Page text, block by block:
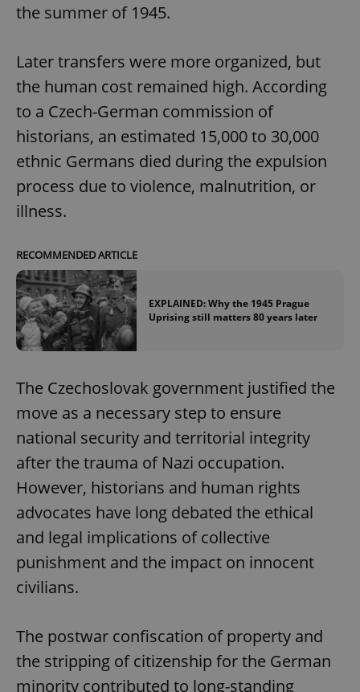
the summer of 1945.
Later transfers were more organized, but
the human cost remained high. According
to a Czech-German commission of
historians, an estimated 15,000 to 30,000
ethnic Germans died during the expulsion
process due to violence, malnutrition, or
illness.
RECOMMENDED ARTICLE
EXPLAINED: Why the 1945 Prague
Uprising still matters 80 years later
The Czechoslovak government justified the
move as a necessary step to ensure
national security and territorial integrity
after the trauma of Nazi occupation.
However, historians and human rights
advocates have long debated the ethical
and legal implications of collective
punishment and the impact on innocent
civilians.
The postwar confiscation of property and
the stripping of citizenship for the German
minority contributed to long-standing